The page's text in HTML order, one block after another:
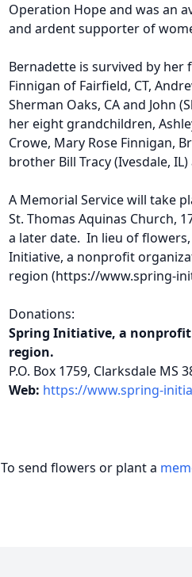
Operation Hope and was an
and ardent supporter of
Bernadette is survived by
Finnigan of Fairfield, CT,
Sherman Oaks, CA and John
her eight grandchildren,
Crowe, Mary Rose Finnigan,
brother Bill Tracy (Ivesdale,
A Memorial Service will take
St. Thomas Aquinas Church,
a later date. In lieu of
Initiative, a nonprofit
region (https://www.spring-
Donations:
Spring Initiative, a
region.
P.O. Box 1759, Clarksdale MS
Web: https://www.spring-
To send flowers or plant a